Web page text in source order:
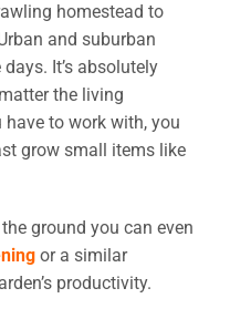
homestead to
and suburban
It’s absolutely
the living
to work with, you
grow small items like
ground you can even
or a similar
productivity.